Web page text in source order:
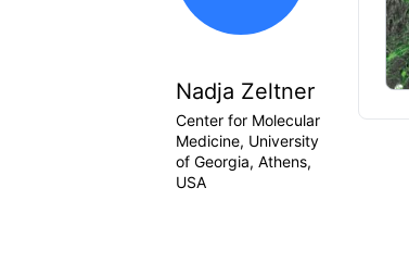
Nadja Zeltner
Center for Molecular
Medicine, University
of Georgia, Athens,
USA